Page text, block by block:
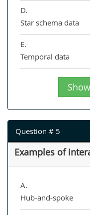
D.
Star schema data
E.
Temporal data
Question # 5
Examples of
A.
Hub-and-spoke